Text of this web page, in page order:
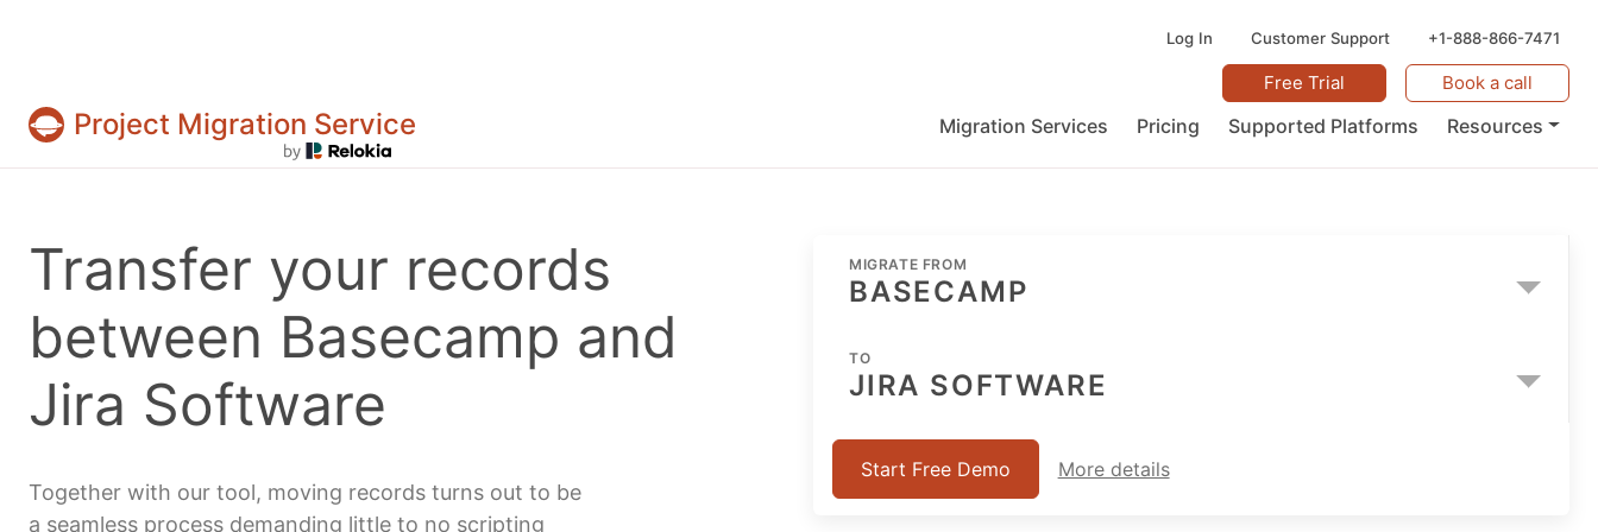
Log In Customer Support +1-888-866-7471
Projects & tasks migration | Data import and migration for Jira, Wrike, MS Project and others
Project Migration Service Migration Services Pricing Supported Platforms Resources
Free Trial Book a call
Transfer your records
between Basecamp and
Jira Software
Together with our tool, moving records turns out to be
a seamless process demanding little to no scripting
MIGRATE FROM
BASECAMP
TO
JIRA SOFTWARE
Start Free Demo More details